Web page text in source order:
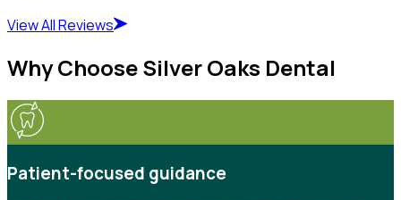
View All Reviews
Why Choose Silver Oaks Dental
Patient-focused guidance